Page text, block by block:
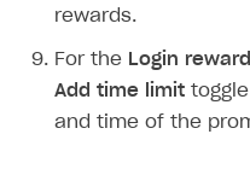
Login API
Subscriptions API
rewards.
For the Login reward
Add time limit
and time of the